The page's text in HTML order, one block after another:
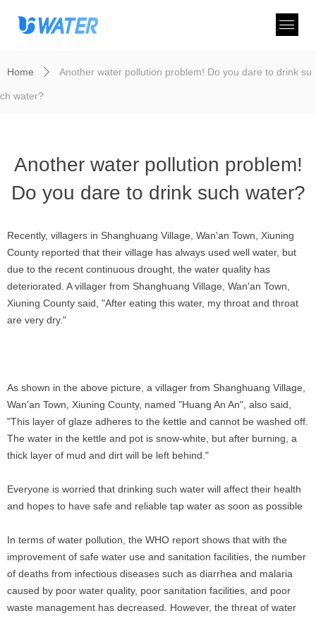
Another water pollution problem!
Do you dare to drink such water?
Recently, villagers in Shanghuang Village, Wan'an Town, Xiuning
County reported that their village has always used well water, but
due to the recent continuous drought, the water quality has
deteriorated. A villager from Shanghuang Village, Wan'an Town,
Xiuning County said, "After eating this water, my throat and throat
are very dry."
As shown in the above picture, a villager from Shanghuang Village,
Wan'an Town, Xiuning County, named "Huang An An", also said,
"This layer of glaze adheres to the kettle and cannot be washed off.
The water in the kettle and pot is snow-white, but after burning, a
thick layer of mud and dirt will be left behind."
Everyone is worried that drinking such water will affect their health
and hopes to have safe and reliable tap water as soon as possible
In terms of water pollution, the WHO report shows that with the
improvement of safe water use and sanitation facilities, the number
of deaths from infectious diseases such as diarrhea and malaria
caused by poor water quality, poor sanitation facilities, and poor
waste management has decreased. However, the threat of water
Home ꄲ Another water pollution problem! Do you dare to drink su
ch water?